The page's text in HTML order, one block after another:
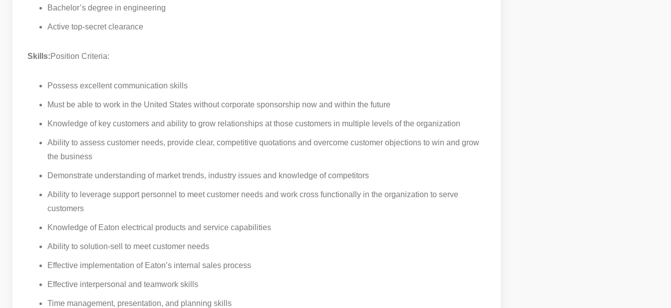
Bachelor’s degree in engineering
Active top-secret clearance
Skills:Position Criteria:
Possess excellent communication skills
Must be able to work in the United States without corporate sponsorship now and within the future
Knowledge of key customers and ability to grow relationships at those customers in multiple levels of the organization
Ability to assess customer needs, provide clear, competitive quotations and overcome customer objections to win and grow
the business
Demonstrate understanding of market trends, industry issues and knowledge of competitors
Ability to leverage support personnel to meet customer needs and work cross functionally in the organization to serve
customers
Knowledge of Eaton electrical products and service capabilities
Ability to solution-sell to meet customer needs
Effective implementation of Eaton’s internal sales process
Effective interpersonal and teamwork skills
Time management, presentation, and planning skills